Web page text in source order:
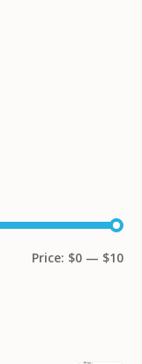
Price: $0 — $10